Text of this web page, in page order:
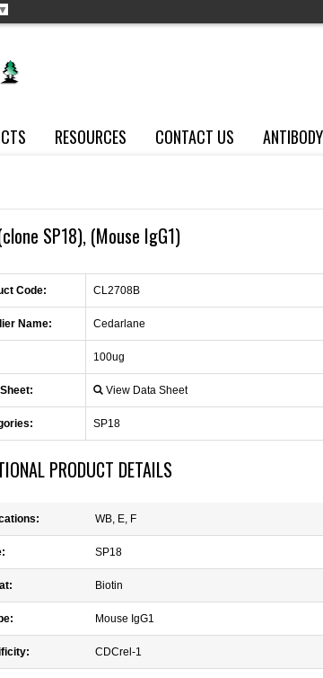
▼
RESOURCES CONTACT US
SP18), (Mouse IgG1)
Code: CL2708B
Name: Cedarlane
100ug
View Data Sheet
SP18
PRODUCT DETAILS
WB, E, F
SP18
Biotin
Mouse IgG1
CDCrel-1